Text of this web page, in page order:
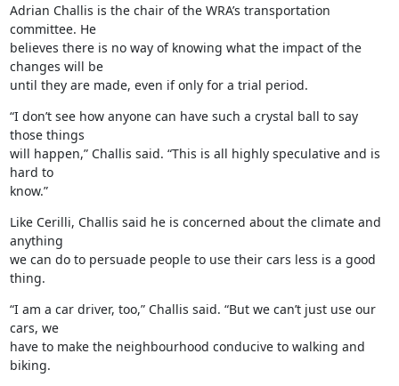
Adrian Challis is the chair of the WRA’s transportation
committee. He
believes there is no way of knowing what the impact of the
changes will be
until they are made, even if only for a trial period.
“I don’t see how anyone can have such a crystal ball to say
those things
will happen,” Challis said. “This is all highly speculative and is
hard to
know.”
Like Cerilli, Challis said he is concerned about the climate and
anything
we can do to persuade people to use their cars less is a good
thing.
“I am a car driver, too,” Challis said. “But we can’t just use our
cars, we
have to make the neighbourhood conducive to walking and
biking.